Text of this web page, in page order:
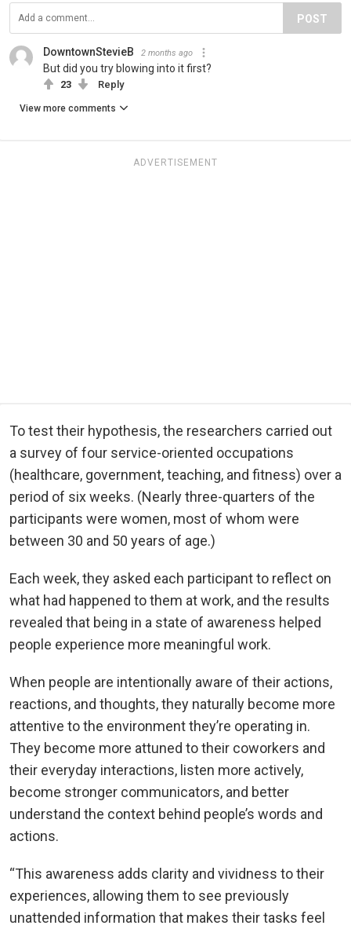
POST
DowntownStevieB 2 months ago
But did you try blowing into it first?
23 Reply
View more comments
ADVERTISEMENT
To test their hypothesis, the researchers carried out
a survey of four service-oriented occupations
(healthcare, government, teaching, and fitness) over a
period of six weeks. (Nearly three-quarters of the
participants were women, most of whom were
between 30 and 50 years of age.)
Each week, they asked each participant to reflect on
what had happened to them at work, and the results
revealed that being in a state of awareness helped
people experience more meaningful work.
When people are intentionally aware of their actions,
reactions, and thoughts, they naturally become more
attentive to the environment they’re operating in.
They become more attuned to their coworkers and
their everyday interactions, listen more actively,
become stronger communicators, and better
understand the context behind people’s words and
actions.
“This awareness adds clarity and vividness to their
experiences, allowing them to see previously
unattended information that makes their tasks feel